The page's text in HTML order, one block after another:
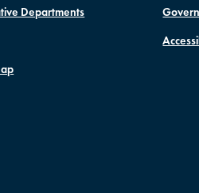
Departments